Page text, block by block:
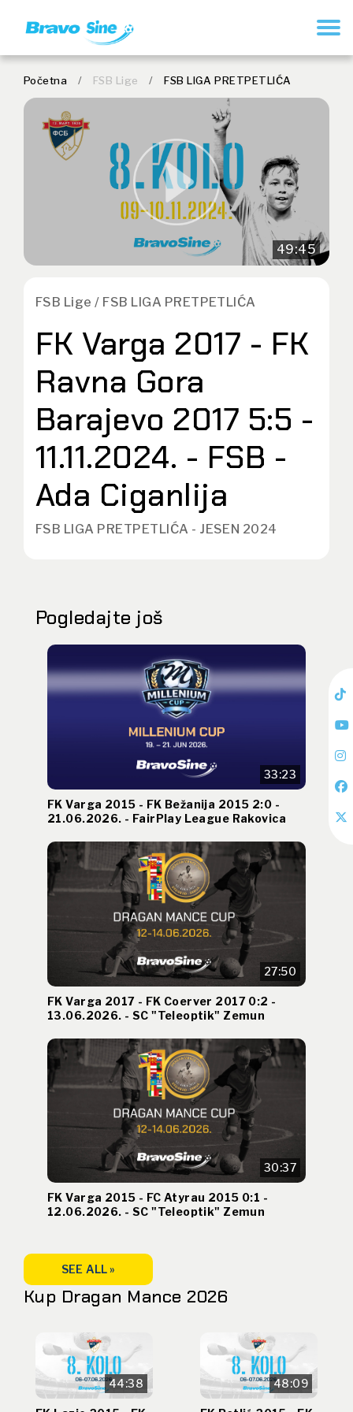
Početna / FSB Lige / FSB LIGA PRETPETLIĆA
49:45
FSB Lige / FSB LIGA PRETPETLIĆA
FK Varga 2017 - FK
Ravna Gora
Barajevo 2017 5:5 -
11.11.2024. - FSB -
Ada Ciganlija
FSB LIGA PRETPETLIĆA - JESEN 2024
Pogledajte još
33:23
FK Varga 2015 - FK Bežanija 2015 2:0 -
21.06.2026. - FairPlay League Rakovica
27:50
FK Varga 2017 - FK Coerver 2017 0:2 -
13.06.2026. - SC "Teleoptik" Zemun
30:37
FK Varga 2015 - FC Atyrau 2015 0:1 -
12.06.2026. - SC "Teleoptik" Zemun
SEE ALL »
Kup Dragan Mance 2026
44:38 48:09